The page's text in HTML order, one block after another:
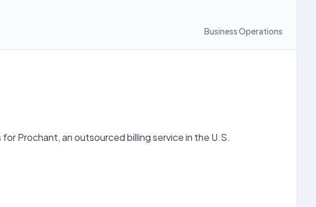
Business Operations
Prochant, an outsourced billing service in the U.S.